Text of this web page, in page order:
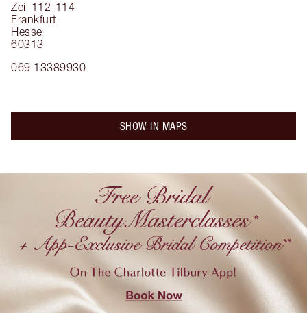
Zeil 112-114
Frankfurt
Hesse
60313
069 13389930
SHOW IN MAPS